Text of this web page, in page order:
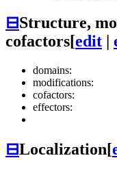
⊟Structure,
cofactors[edit |
domains:
modifications:
cofactors:
effectors:
⊟Localization[